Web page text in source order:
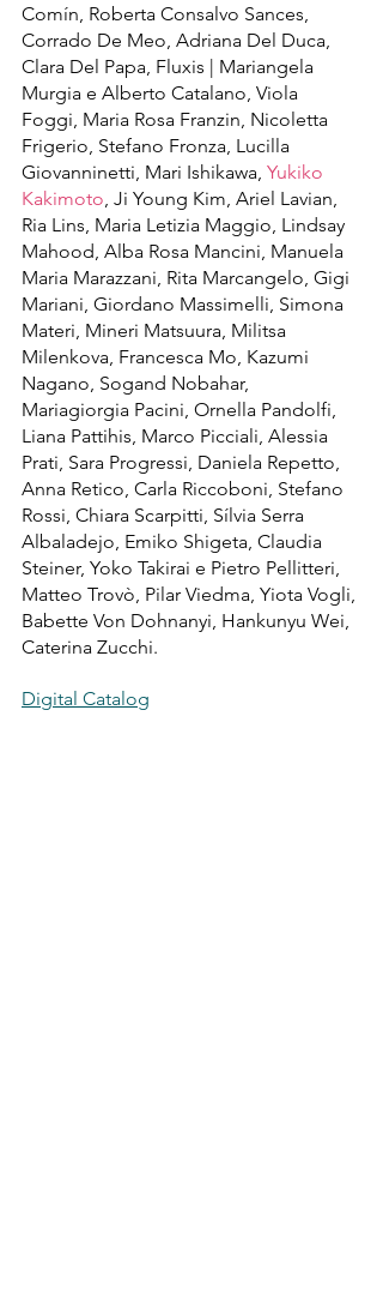
Comín, Roberta Consalvo Sances,
Corrado De Meo, Adriana Del Duca,
Clara Del Papa, Fluxis | Mariangela
Murgia e Alberto Catalano, Viola
Foggi, Maria Rosa Franzin, Nicoletta
Frigerio, Stefano Fronza, Lucilla
Giovanninetti, Mari Ishikawa, Yukiko
Kakimoto, Ji Young Kim, Ariel Lavian,
Ria Lins, Maria Letizia Maggio, Lindsay
Mahood, Alba Rosa Mancini, Manuela
Maria Marazzani, Rita Marcangelo, Gigi
Mariani, Giordano Massimelli, Simona
Materi, Mineri Matsuura, Militsa
Milenkova, Francesca Mo, Kazumi
Nagano, Sogand Nobahar,
Mariagiorgia Pacini, Ornella Pandolfi,
Liana Pattihis, Marco Picciali, Alessia
Prati, Sara Progressi, Daniela Repetto,
Anna Retico, Carla Riccoboni, Stefano
Rossi, Chiara Scarpitti, Sílvia Serra
Albaladejo, Emiko Shigeta, Claudia
Steiner, Yoko Takirai e Pietro Pellitteri,
Matteo Trovò, Pilar Viedma, Yiota Vogli,
Babette Von Dohnanyi, Hankunyu Wei,
Caterina Zucchi.
Digital Catalog